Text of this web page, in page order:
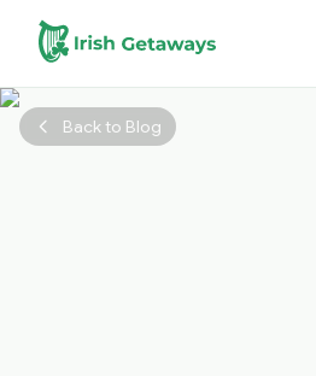
Skip to main content
Back to Blog